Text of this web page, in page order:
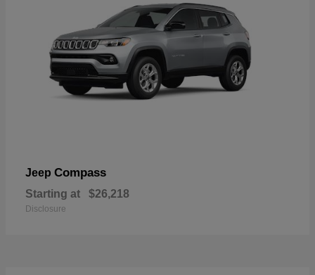
Jeep Compass
Starting at $26,218
Disclosure